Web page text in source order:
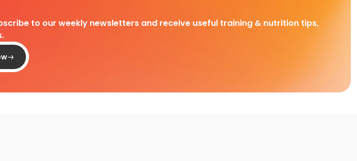
to our weekly newsletters and receive useful training & nutrition tips,